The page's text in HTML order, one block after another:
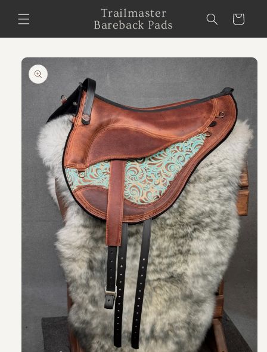
content
Trailmaster
Bareback Pads
Cart
Skip to
product
information